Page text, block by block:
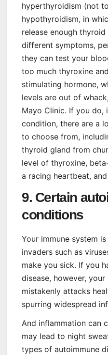
hyperthyroidism (not
hypothyroidism, in
release enough
different symptoms,
they can test your
too much thyroxine
stimulating hormone,
levels are out of
Mayo Clinic. If you do,
condition, there are a
to choose from,
thyroid gland from
level of thyroxine,
a racing heartbeat,
9. Certain
conditions
Your immune system
invaders such as
make you sick. If you
disease, however, your
mistakenly attacks
spurring widespread
And inflammation can
may lead to night
types of autoimmune